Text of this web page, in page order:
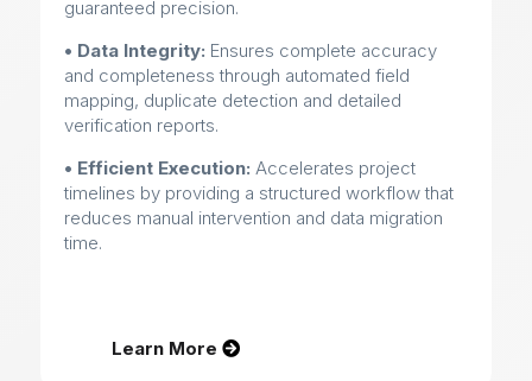
guaranteed precision.
• Data Integrity: Ensures complete accuracy
and completeness through automated field
mapping, duplicate detection and detailed
verification reports.
• Efficient Execution: Accelerates project
timelines by providing a structured workflow that
reduces manual intervention and data migration
time.
Learn More